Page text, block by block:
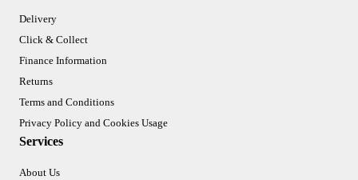
Delivery
Click & Collect
Finance Information
Returns
Terms and Conditions
Privacy Policy and Cookies Usage
Services
About Us